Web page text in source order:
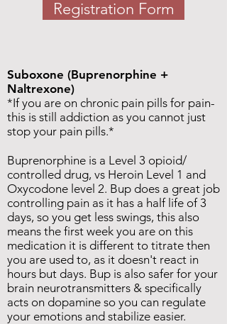
Registration Form
Suboxone (Buprenorphine +
Naltrexone)
*If you are on chronic pain pills for pain-
this is still addiction as you cannot just
stop your pain pills.*
Buprenorphine is a Level 3 opioid/
controlled drug, vs Heroin Level 1 and
Oxycodone level 2. Bup does a great job
controlling pain as it has a half life of 3
days, so you get less swings, this also
means the first week you are on this
medication it is different to titrate then
you are used to, as it doesn't react in
hours but days. Bup is also safer for your
brain neurotransmitters & specifically
acts on dopamine so you can regulate
your emotions and stabilize easier.